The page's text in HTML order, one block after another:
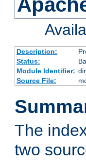
Description:
Status:
Module Identifier:
Source File:
The
two